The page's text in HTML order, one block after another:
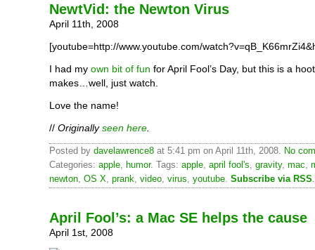
NewtVid: the Newton Virus
April 11th, 2008
[youtube=http://www.youtube.com/
I had my own bit of fun for April Fool’s Day, but this is a
makes…well, just watch.
Love the name!
// Originallyseen here
Posted by davelawrence8 at 5:41 pm on April 11th, 2008. No
Categories: apple humor. Tags: apple april fool's gravity, mac
newton OS X prank video virus youtube Subscribe via RSS
April Fool’s: a Mac SE helps the cause
April 1st, 2008